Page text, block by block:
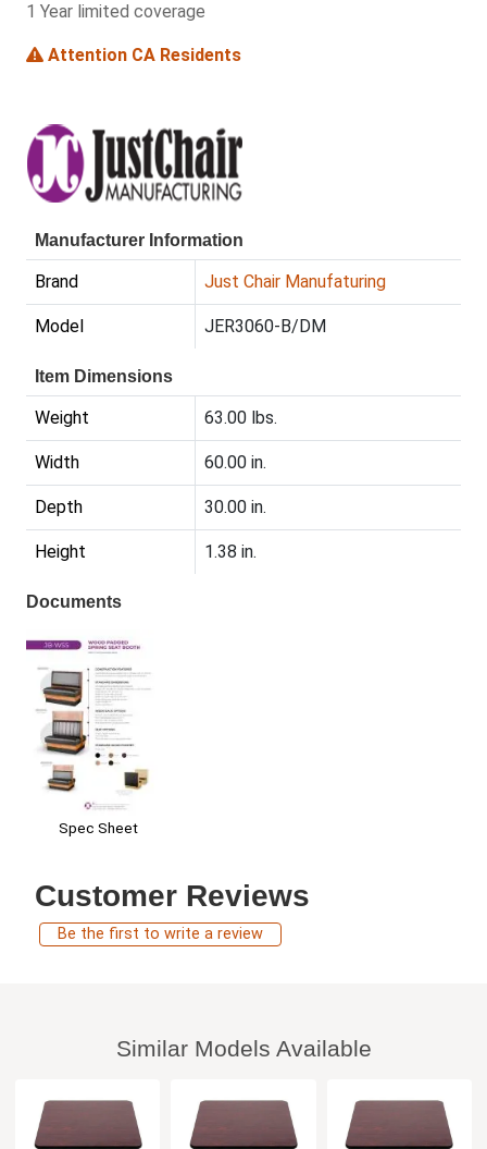
1 Year limited coverage
Attention CA Residents
Manufacturer Information
Brand Just Chair Manufaturing
Model JER3060-B/DM
Item Dimensions
Weight 63.00 lbs.
Width 60.00 in.
Depth 30.00 in.
Height 1.38 in.
Documents
Spec Sheet
Customer Reviews
Be the first to write a review
Similar Models Available